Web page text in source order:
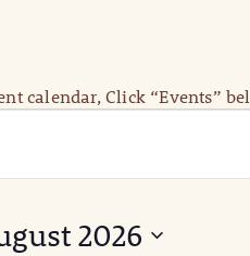
calendar, Click “Events”
2026